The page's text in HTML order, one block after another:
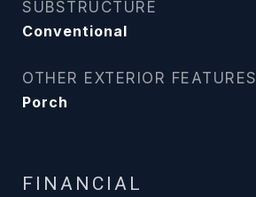
SUBSTRUCTURE
Conventional
OTHER EXTERIOR FEATURES
Porch
FINANCIAL